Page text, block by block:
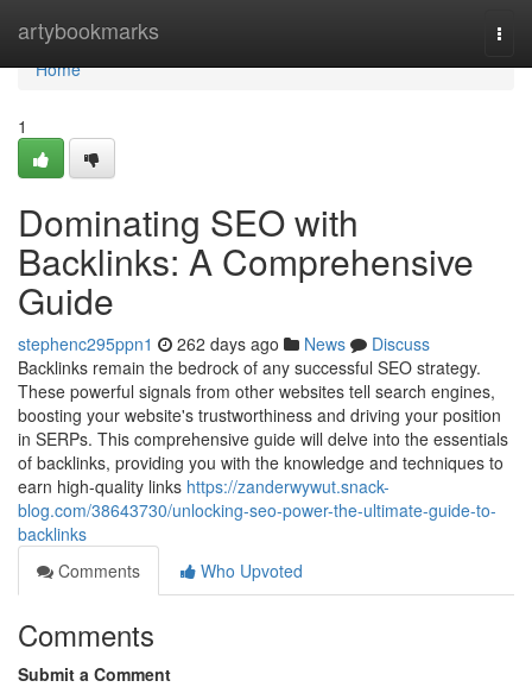
artybookmarks
Home
Home
1
Dominating SEO with
Backlinks: A Comprehensive
Guide
stephenc295ppn1 262 days ago News
Discuss
Backlinks remain the bedrock of any successful SEO strategy.
These powerful signals from other websites tell search engines,
boosting your website's trustworthiness and driving your position
in SERPs. This comprehensive guide will delve into the essentials
of backlinks, providing you with the knowledge and techniques to
earn high-quality links https://zanderwywut.snack-
blog.com/38643730/unlocking-seo-power-the-ultimate-guide-to-
backlinks
Comments
Who Upvoted
Comments
Submit a Comment